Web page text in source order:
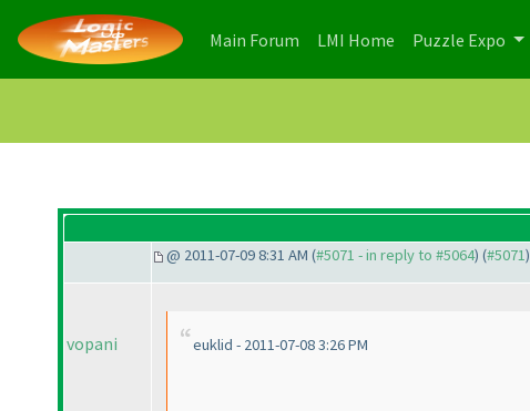
Main Forum (current)
LMI Home (current)
Puzzle Expo
@ 2011-07-09 8:31 AM (#5071 - in reply to #5064) (#5071)
vopani euklid - 2011-07-08 3:26 PM